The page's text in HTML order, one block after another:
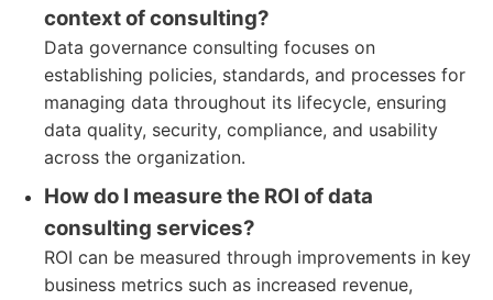
context of consulting?
Data governance consulting focuses on
establishing policies, standards, and processes for
managing data throughout its lifecycle, ensuring
data quality, security, compliance, and usability
across the organization.
How do I measure the ROI of data
consulting services?
ROI can be measured through improvements in key
business metrics such as increased revenue,